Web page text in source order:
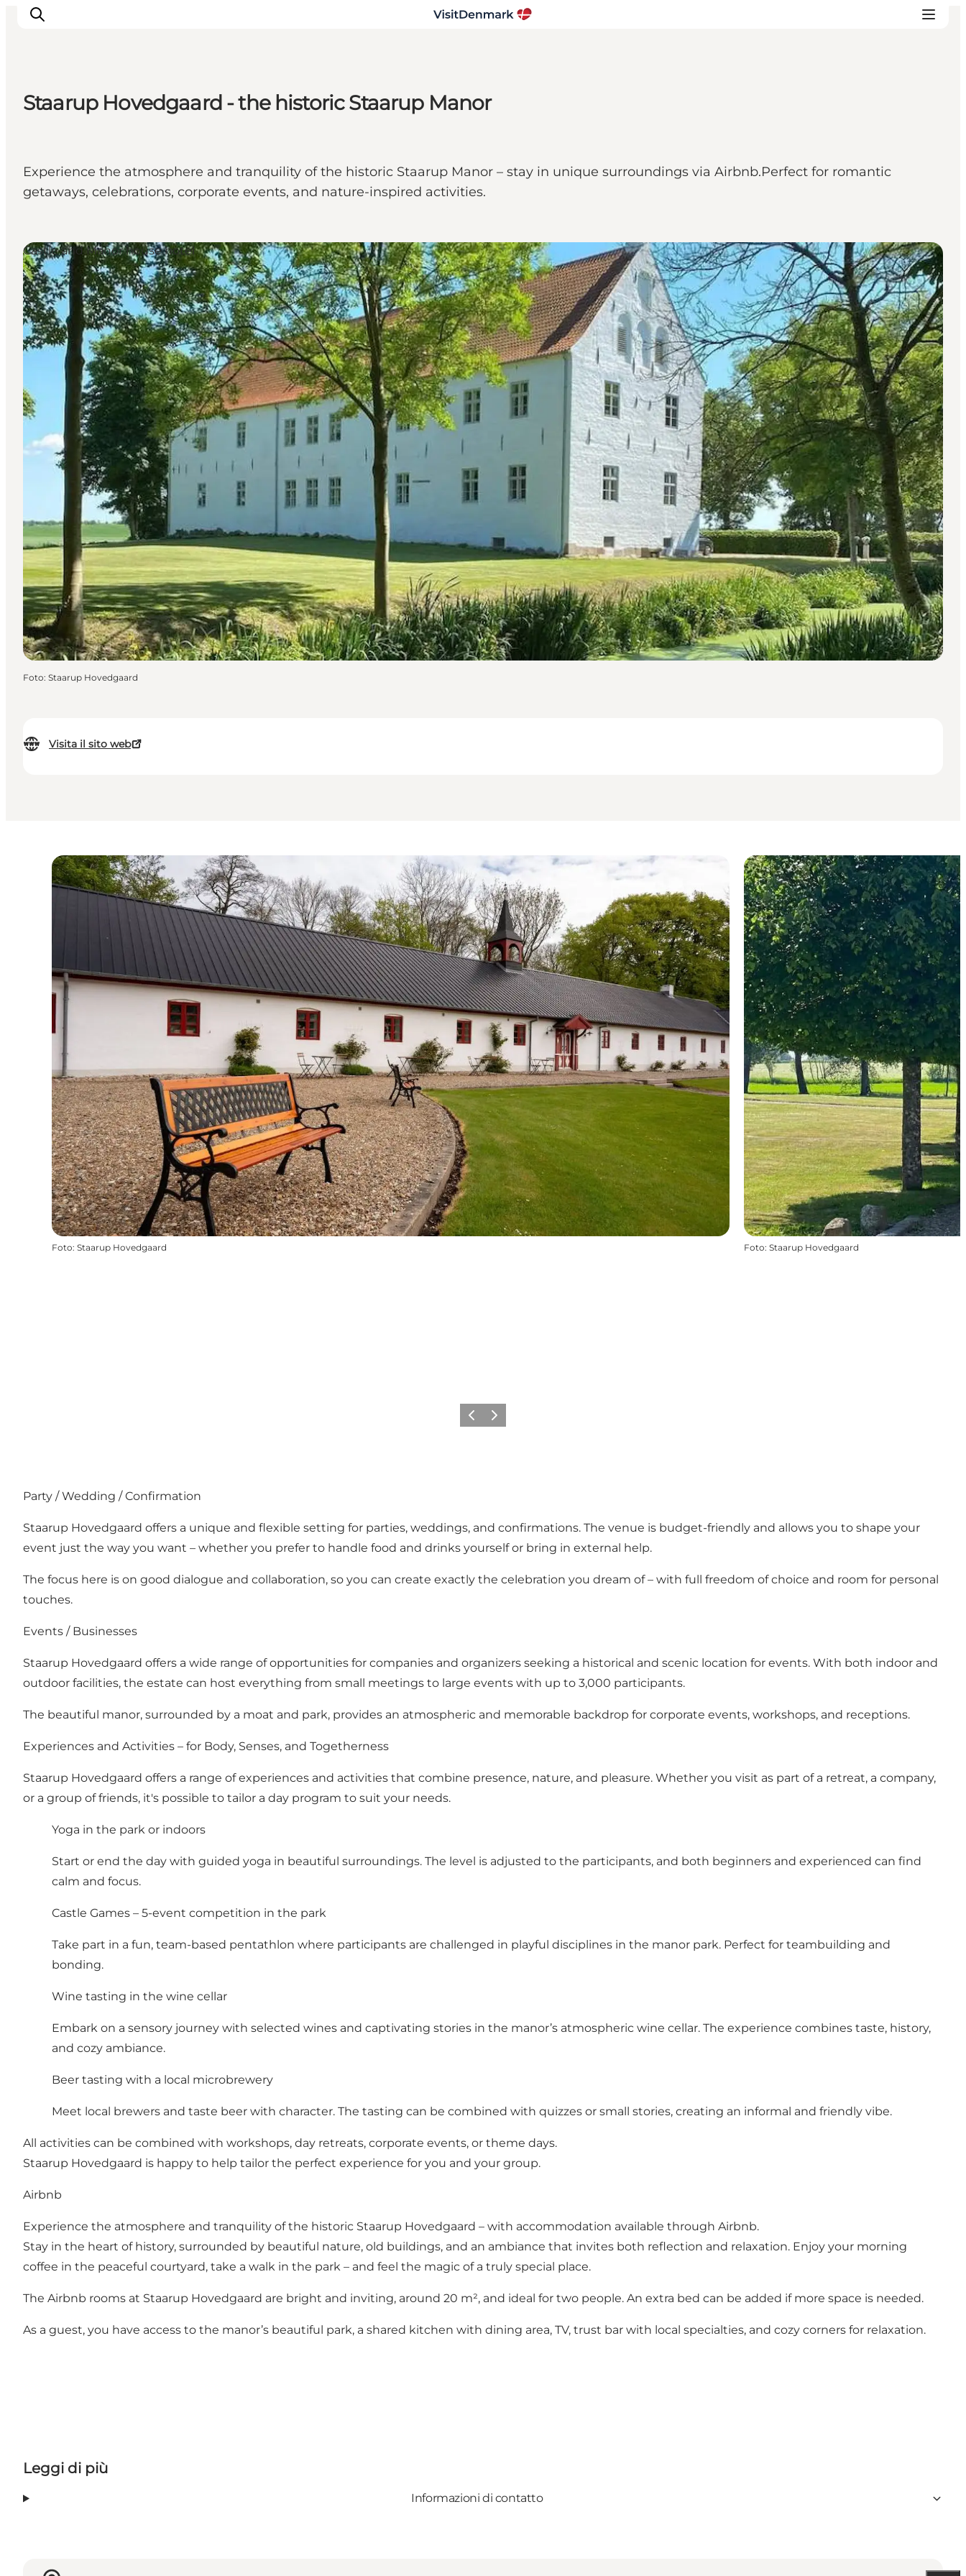
Cosa fare
Dove dormire
Pianifica il viaggio
Staarup Hovedgaard - the historic Staarup Manor
Experience the atmosphere and tranquility of the historic Staarup Manor – stay in unique surroundings via Airbnb.Perfect for romantic
getaways, celebrations, corporate events, and nature-inspired activities.
Visita il sito web
Castle and Manor house hotel
Foto: Staarup Hovedgaard
Foto: Staarup Hovedgaard Foto: Staarup Hovedgaard
Precedente
Avanti
Party / Wedding / Confirmation
Staarup Hovedgaard offers a unique and flexible setting for parties, weddings, and confirmations. The venue is budget-friendly and allows you to shape your
event just the way you want – whether you prefer to handle food and drinks yourself or bring in external help.
The focus here is on good dialogue and collaboration, so you can create exactly the celebration you dream of – with full freedom of choice and room for personal
touches.
Events / Businesses
Staarup Hovedgaard offers a wide range of opportunities for companies and organizers seeking a historical and scenic location for events. With both indoor and
outdoor facilities, the estate can host everything from small meetings to large events with up to 3,000 participants.
The beautiful manor, surrounded by a moat and park, provides an atmospheric and memorable backdrop for corporate events, workshops, and receptions.
Experiences and Activities – for Body, Senses, and Togetherness
Staarup Hovedgaard offers a range of experiences and activities that combine presence, nature, and pleasure. Whether you visit as part of a retreat, a company,
or a group of friends, it's possible to tailor a day program to suit your needs.
Yoga in the park or indoors
Start or end the day with guided yoga in beautiful surroundings. The level is adjusted to the participants, and both beginners and experienced can find
calm and focus.
Castle Games – 5-event competition in the park
Take part in a fun, team-based pentathlon where participants are challenged in playful disciplines in the manor park. Perfect for teambuilding and
bonding.
Wine tasting in the wine cellar
Embark on a sensory journey with selected wines and captivating stories in the manor’s atmospheric wine cellar. The experience combines taste, history,
and cozy ambiance.
Beer tasting with a local microbrewery
Meet local brewers and taste beer with character. The tasting can be combined with quizzes or small stories, creating an informal and friendly vibe.
All activities can be combined with workshops, day retreats, corporate events, or theme days.
Staarup Hovedgaard is happy to help tailor the perfect experience for you and your group.
Airbnb
Experience the atmosphere and tranquility of the historic Staarup Hovedgaard – with accommodation available through Airbnb.
Stay in the heart of history, surrounded by beautiful nature, old buildings, and an ambiance that invites both reflection and relaxation. Enjoy your morning
coffee in the peaceful courtyard, take a walk in the park – and feel the magic of a truly special place.
The Airbnb rooms at Staarup Hovedgaard are bright and inviting, around 20 m², and ideal for two people. An extra bed can be added if more space is needed.
As a guest, you have access to the manor’s beautiful park, a shared kitchen with dining area, TV, trust bar with local specialties, and cozy corners for relaxation.
Leggi di più
Informazioni di contatto